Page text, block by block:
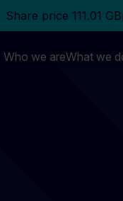
Who we areWhat we